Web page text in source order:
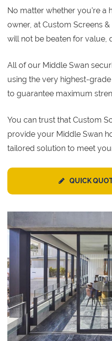
No matter whether you’re a
owner, at Custom Screens
will not be beaten for value,
All of our Middle Swan
using the very highest-
to guarantee maximum
You can trust that Custom
provide your Middle Swan
tailored solution to meet
QUICK